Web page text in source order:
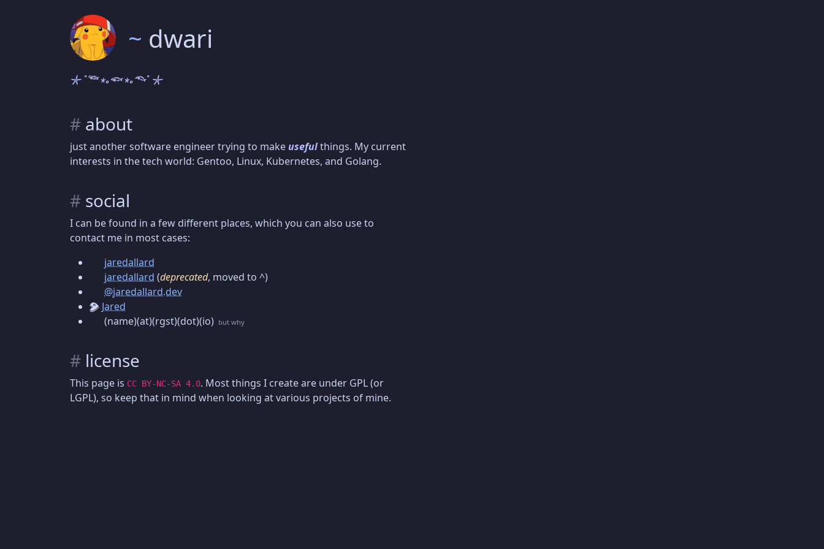
~ dwari
𓇼 ˚𓆝 ⋆｡𓆟 ⋆｡𓆞˚ 𓇼
# about
just another software engineer trying to make usefulthings. My current
interests in the tech world: Gentoo, Linux, Kubernetes, and Golang.
# social
I can be found in a few different places, which you can also use to
contact me in most cases:
jaredallard
jaredallard (deprecated, moved to ^)
@jaredallard.dev
Jared
(name)(at)(rgst)(dot)(io) but why
# license
This page is CC BY-NC-SA 4.0. Most things I create are under GPL (or
LGPL), so keep that in mind when looking at various projects of mine.